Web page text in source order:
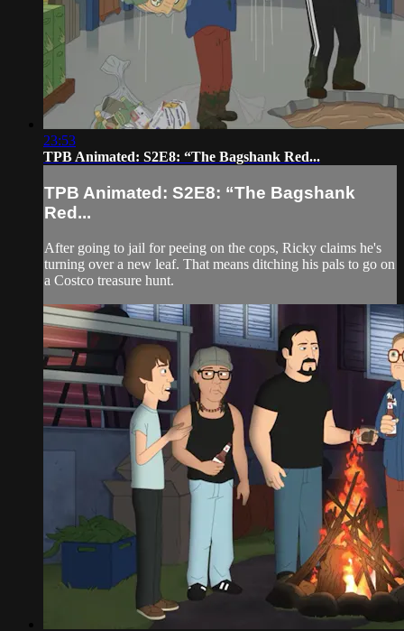
23:53
TPB Animated: S2E8: “The Bagshank Red...
TPB Animated: S2E8: “The Bagshank
Red...
After going to jail for peeing on the cops, Ricky claims he's
turning over a new leaf. That means ditching his pals to go on
a Costco treasure hunt.